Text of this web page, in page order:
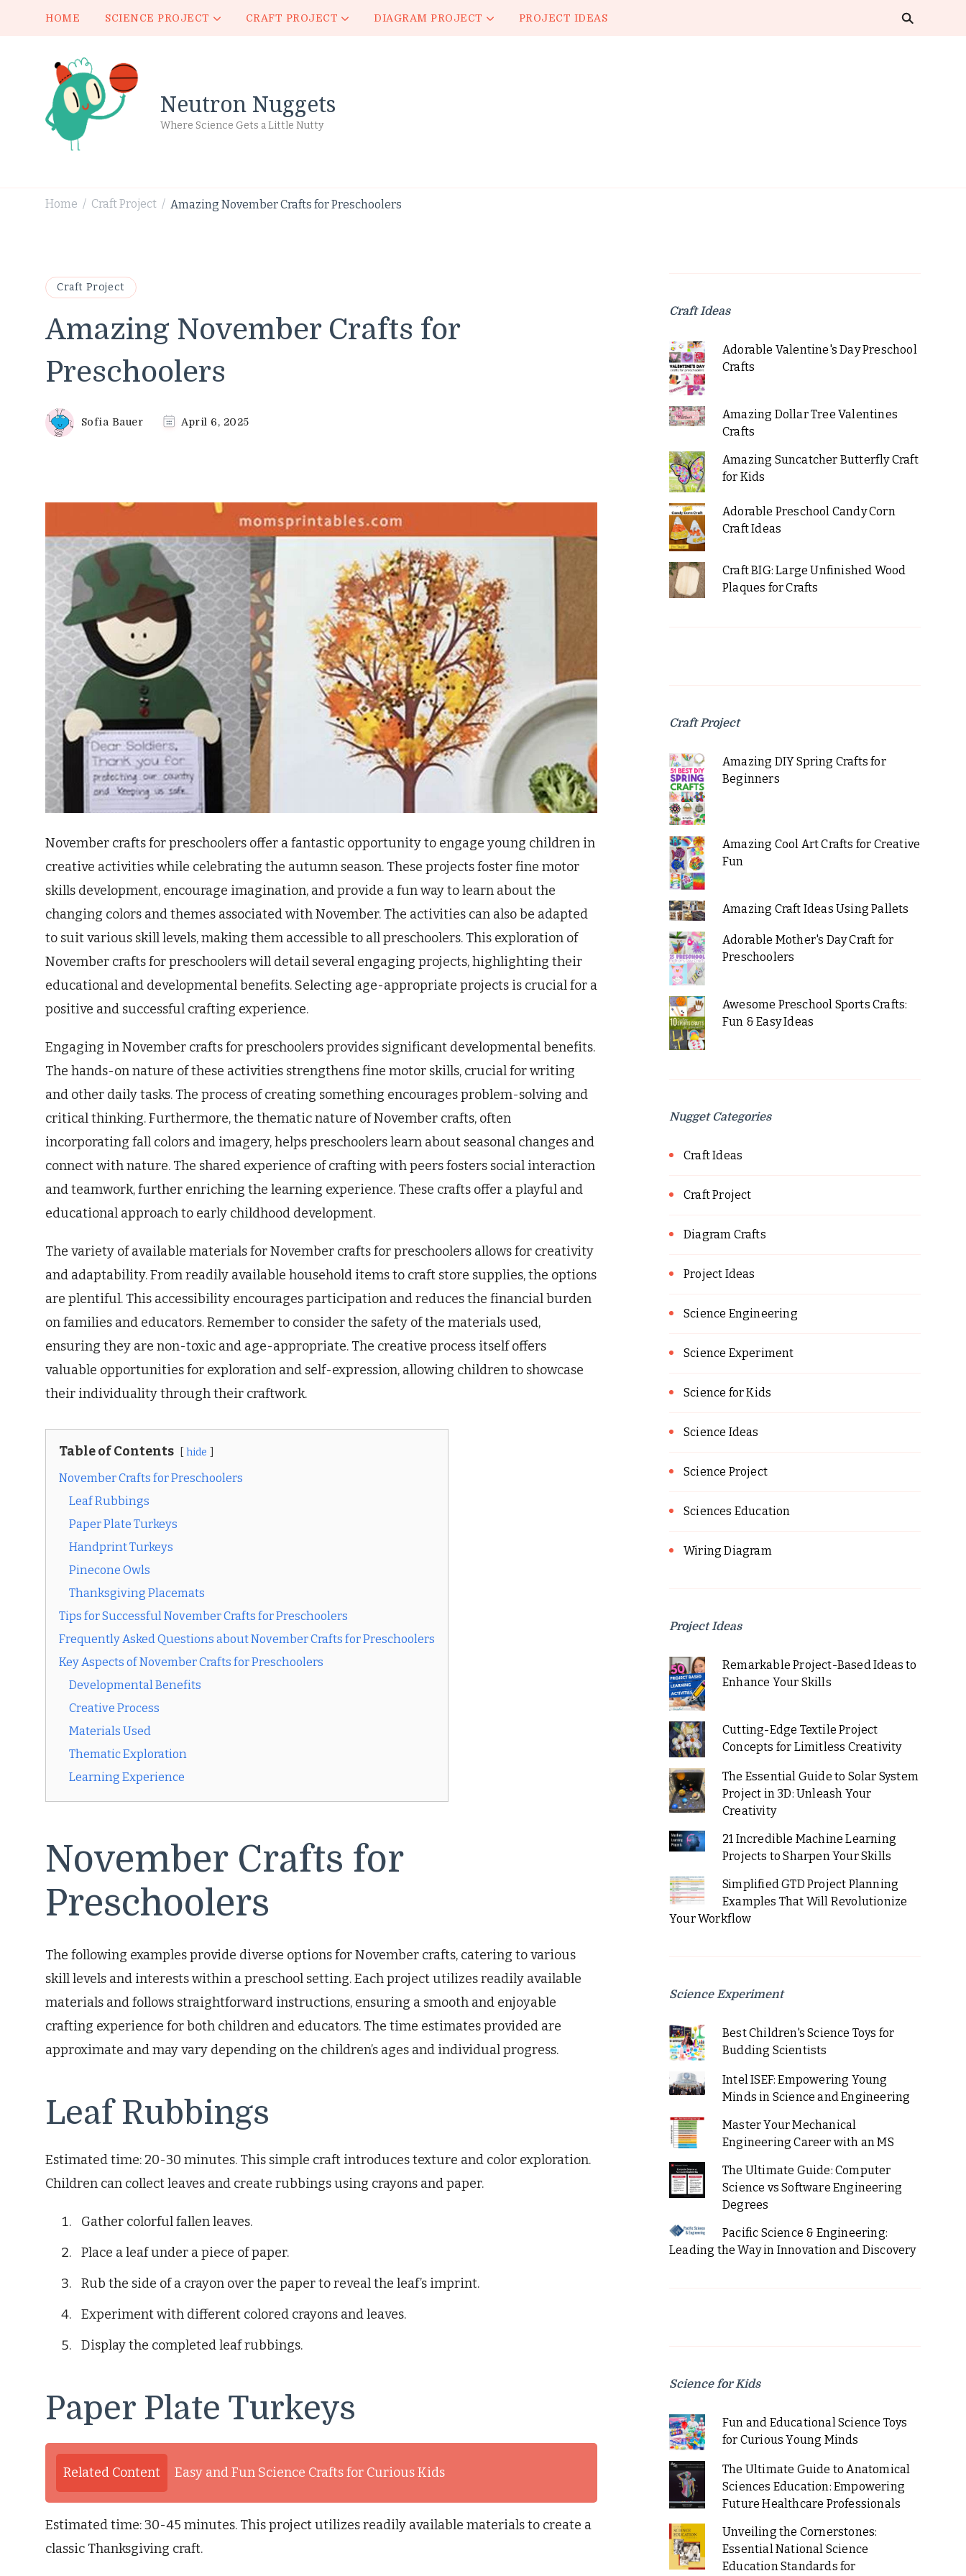
HOME SCIENCE PROJECT CRAFT PROJECT DIAGRAM PROJECT PROJECT IDEAS
Neutron Nuggets
Where Science Gets a Little Nutty
Home / Craft Project / Amazing November Crafts for Preschoolers
Craft Project
Amazing November Crafts for
Preschoolers
Sofia Bauer April 6, 2025
November crafts for preschoolers offer a fantastic opportunity to engage young children in
creative activities while celebrating the autumn season. These projects foster fine motor
skills development, encourage imagination, and provide a fun way to learn about the
changing colors and themes associated with November. The activities can also be adapted
to suit various skill levels, making them accessible to all preschoolers. This exploration of
November crafts for preschoolers will detail several engaging projects, highlighting their
educational and developmental benefits. Selecting age-appropriate projects is crucial for a
positive and successful crafting experience.
Engaging in November crafts for preschoolers provides significant developmental benefits.
The hands-on nature of these activities strengthens fine motor skills, crucial for writing
and other daily tasks. The process of creating something encourages problem-solving and
critical thinking. Furthermore, the thematic nature of November crafts, often
incorporating fall colors and imagery, helps preschoolers learn about seasonal changes and
connect with nature. The shared experience of crafting with peers fosters social interaction
and teamwork, further enriching the learning experience. These crafts offer a playful and
educational approach to early childhood development.
The variety of available materials for November crafts for preschoolers allows for creativity
and adaptability. From readily available household items to craft store supplies, the options
are plentiful. This accessibility encourages participation and reduces the financial burden
on families and educators. Remember to consider the safety of the materials used,
ensuring they are non-toxic and age-appropriate. The creative process itself offers
valuable opportunities for exploration and self-expression, allowing children to showcase
their individuality through their craftwork.
Table of Contents hide
November Crafts for Preschoolers
Leaf Rubbings
Paper Plate Turkeys
Handprint Turkeys
Pinecone Owls
Thanksgiving Placemats
Tips for Successful November Crafts for Preschoolers
Frequently Asked Questions about November Crafts for Preschoolers
Key Aspects of November Crafts for Preschoolers
Developmental Benefits
Creative Process
Materials Used
Thematic Exploration
Learning Experience
November Crafts for
Preschoolers
The following examples provide diverse options for November crafts, catering to various
skill levels and interests within a preschool setting. Each project utilizes readily available
materials and follows straightforward instructions, ensuring a smooth and enjoyable
crafting experience for both children and educators. The time estimates provided are
approximate and may vary depending on the children’s ages and individual progress.
Leaf Rubbings
Estimated time: 20-30 minutes. This simple craft introduces texture and color exploration.
Children can collect leaves and create rubbings using crayons and paper.
Gather colorful fallen leaves.
Place a leaf under a piece of paper.
Rub the side of a crayon over the paper to reveal the leaf’s imprint.
Experiment with different colored crayons and leaves.
Display the completed leaf rubbings.
Paper Plate Turkeys
Related Content Easy and Fun Science Crafts for Curious Kids
Estimated time: 30-45 minutes. This project utilizes readily available materials to create a
classic Thanksgiving craft.
Craft Ideas
Adorable Valentine's Day Preschool
Crafts
Amazing Dollar Tree Valentines
Crafts
Amazing Suncatcher Butterfly Craft
for Kids
Adorable Preschool Candy Corn
Craft Ideas
Craft BIG: Large Unfinished Wood
Plaques for Crafts
Craft Project
Amazing DIY Spring Crafts for
Beginners
Amazing Cool Art Crafts for Creative
Fun
Amazing Craft Ideas Using Pallets
Adorable Mother's Day Craft for
Preschoolers
Awesome Preschool Sports Crafts:
Fun & Easy Ideas
Nugget Categories
Craft Ideas
Craft Project
Diagram Crafts
Project Ideas
Science Engineering
Science Experiment
Science for Kids
Science Ideas
Science Project
Sciences Education
Wiring Diagram
Project Ideas
Remarkable Project-Based Ideas to
Enhance Your Skills
Cutting-Edge Textile Project
Concepts for Limitless Creativity
The Essential Guide to Solar System
Project in 3D: Unleash Your
Creativity
21 Incredible Machine Learning
Projects to Sharpen Your Skills
Simplified GTD Project Planning
Examples That Will Revolutionize
Your Workflow
Science Experiment
Best Children's Science Toys for
Budding Scientists
Intel ISEF: Empowering Young
Minds in Science and Engineering
Master Your Mechanical
Engineering Career with an MS
The Ultimate Guide: Computer
Science vs Software Engineering
Degrees
Pacific Science & Engineering:
Leading the Way in Innovation and Discovery
Science for Kids
Fun and Educational Science Toys
for Curious Young Minds
The Ultimate Guide to Anatomical
Sciences Education: Empowering
Future Healthcare Professionals
Unveiling the Cornerstones:
Essential National Science
Education Standards for